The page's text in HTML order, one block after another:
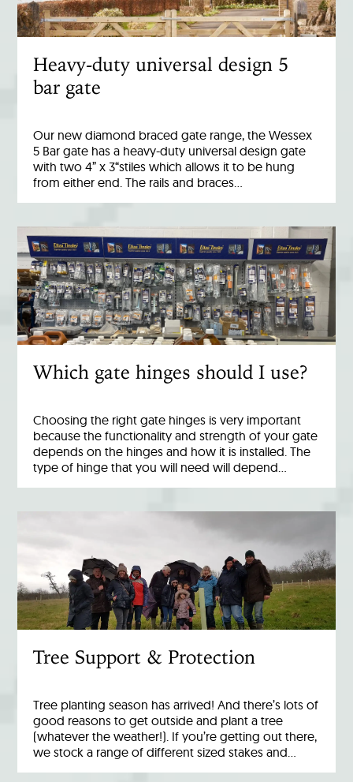
Heavy-duty universal design 5
bar gate
Our new diamond braced gate range, the Wessex
5 Bar gate has a heavy-duty universal design gate
with two 4” x 3“stiles which allows it to be hung
from either end. The rails and braces…
Which gate hinges should I use?
Choosing the right gate hinges is very important
because the functionality and strength of your gate
depends on the hinges and how it is installed. The
type of hinge that you will need will depend…
Tree Support & Protection
Tree planting season has arrived! And there’s lots of
good reasons to get outside and plant a tree
(whatever the weather!). If you’re getting out there,
we stock a range of different sized stakes and…